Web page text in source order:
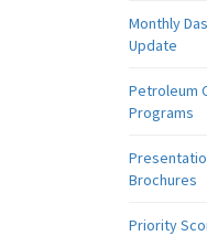
Monthly
Update
Petroleum
Programs
Brochures
Priority